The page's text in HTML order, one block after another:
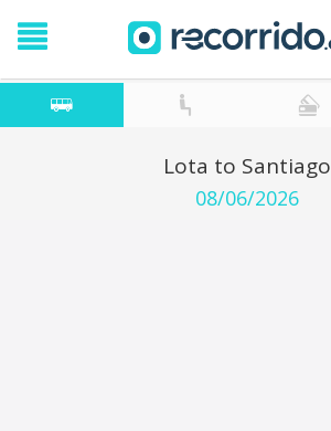
Lota to Santiago
08/06/2026